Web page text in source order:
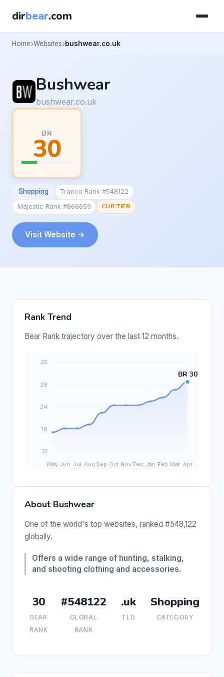
dirbear.com
Home Websites bushwear.co.uk
Bushwear
bushwear.co.uk
BR
30
Shopping
Tranco Rank #548122
Majestic Rank #866659
CUB TIER
Visit Website →
Rank Trend
Bear Rank trajectory over the last 12 months.
About Bushwear
One of the world's top websites, ranked #548,122
globally.
Offers a wide range of hunting, stalking,
and shooting clothing and accessories.
30
BEAR
RANK
#548122
GLOBAL
RANK
.uk
TLD
Shopping
CATEGORY